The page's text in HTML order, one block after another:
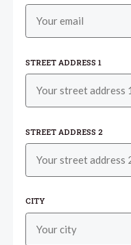
STREET ADDRESS 1
STREET ADDRESS 2
CITY